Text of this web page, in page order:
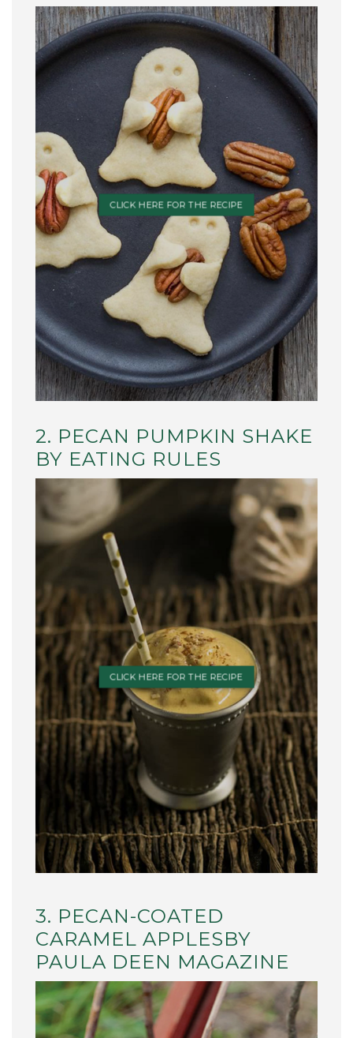
CLICK HERE FOR THE RECIPE
2. PECAN PUMPKIN SHAKE
BY EATING RULES
CLICK HERE FOR THE RECIPE
3. PECAN-COATED
CARAMEL APPLESBY
PAULA DEEN MAGAZINE